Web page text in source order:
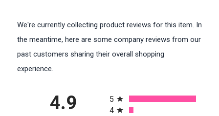
We're currently collecting product reviews for this item. In
the meantime, here are some company reviews from our
past customers sharing their overall shopping
experience.
4.9
5
4